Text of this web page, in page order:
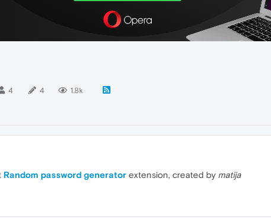
4 4 1.8k
Random password generator extension, created by matija